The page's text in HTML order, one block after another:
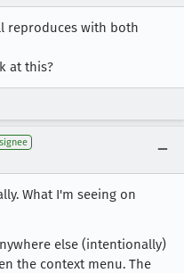
reproduces with both
at this?
What I'm seeing on
else (intentionally)
the context menu. The